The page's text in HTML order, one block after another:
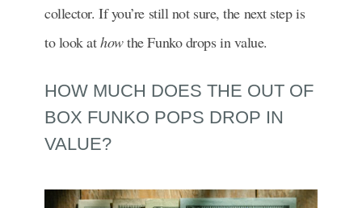
collector. If you’re still not sure, the next step is
to look athowthe Funko drops in value.
HOW MUCH DOES THE OUT OF
BOX FUNKO POPS DROP IN
VALUE?